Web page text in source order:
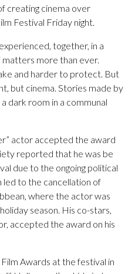
creating cinema over
Festival Friday night.
together, in a
more than ever.
and harder to protect. But
but cinema. Stories made by
dark room in a communal
actor accepted the award
reported that he was be
due to the ongoing political
led to the cancellation of
where the actor was
season. His co-stars,
accepted the award on his
Awards at the festival in